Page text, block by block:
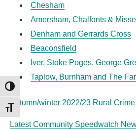
TOGGLE HIGH CONTRAST
TOGGLE FONT SIZE
Chesham
Amersham, Chalfonts &
Denham and Gerrards Cross
Beaconsfield
Iver, Stoke Poges, George
Taplow, Burnham and The
Autumn/winter 2022/23 Rural
Latest Community Speedwatch